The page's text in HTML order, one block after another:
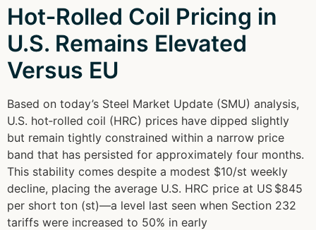
Hot‑Rolled Coil Pricing in
U.S. Remains Elevated
Versus EU
Based on today’s Steel Market Update (SMU) analysis,
U.S. hot‑rolled coil (HRC) prices have dipped slightly
but remain tightly constrained within a narrow price
band that has persisted for approximately four months.
This stability comes despite a modest $10/st weekly
decline, placing the average U.S. HRC price at US $845
per short ton (st)—a level last seen when Section 232
tariffs were increased to 50% in early